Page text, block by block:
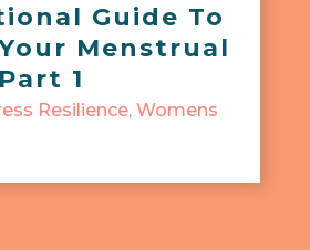
Guide To
Menstrual
1
Resilience, Womens